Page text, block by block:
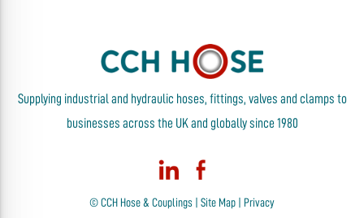
Supplying industrial and hydraulic hoses, fittings, valves and clamps to
businesses across the UK and globally since 1980
© CCH Hose & Couplings | Site Map
Privacy